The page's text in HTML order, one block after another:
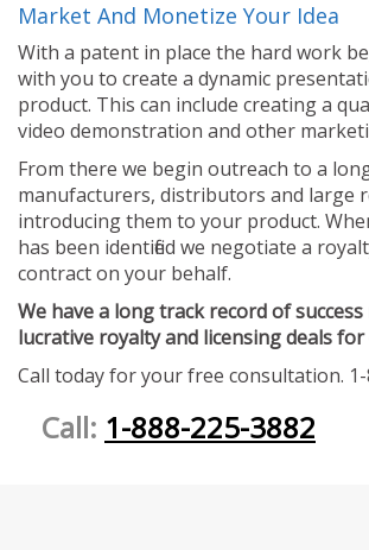
Market And Monetize Your Idea
With a patent in place the hard work
with you to create a dynamic
product. This can include creating a
video demonstration and other
From there we begin outreach to a
manufacturers, distributors and large
introducing them to your product.
has been identified we negotiate a
contract on your behalf.
We have a long track record of
lucrative royalty and licensing deals
Call today for your free consultation. 1-
Call: 1-888-225-3882